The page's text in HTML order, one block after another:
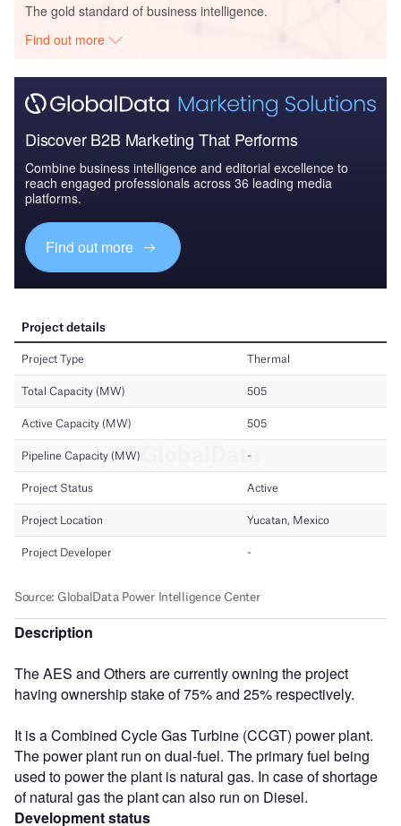
The gold standard of business intelligence.
Find out more
Discover B2B Marketing That Performs
Combine business intelligence and editorial excellence to
reach engaged professionals across 36 leading media
platforms.
Find out more
Description
The AES and Others are currently owning the project
having ownership stake of 75% and 25% respectively.
It is a Combined Cycle Gas Turbine (CCGT) power plant.
The power plant run on dual-fuel. The primary fuel being
used to power the plant is natural gas. In case of shortage
of natural gas the plant can also run on Diesel.
Development status